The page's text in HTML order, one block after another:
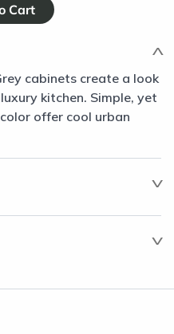
cabinets create a look
kitchen. Simple, yet
offer cool urban